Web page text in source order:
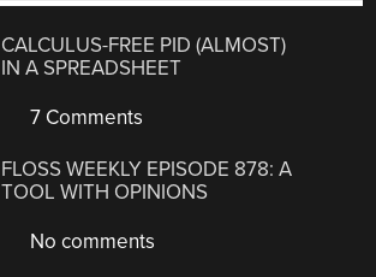
CALCULUS-FREE PID (ALMOST)
IN A SPREADSHEET
7 Comments
FLOSS WEEKLY EPISODE 878: A
TOOL WITH OPINIONS
No comments